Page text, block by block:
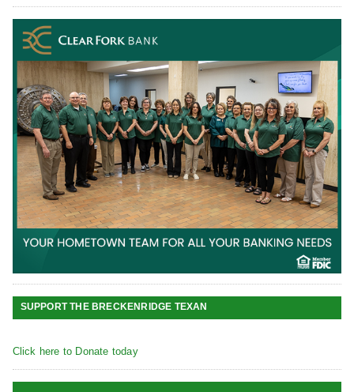
SUPPORT THE BRECKENRIDGE TEXAN
Click here to Donate today